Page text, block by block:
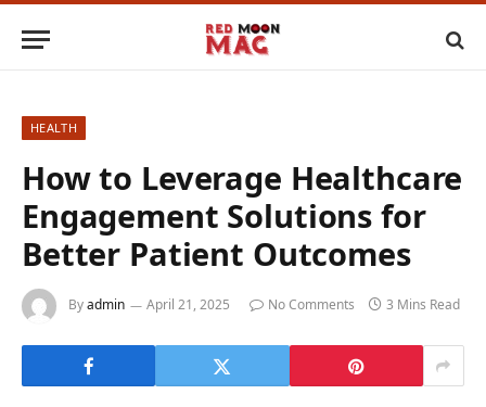
HEALTH
How to Leverage Healthcare
Engagement Solutions for
Better Patient Outcomes
Byadmin April 21, 2025 No Comments 3 Mins Read